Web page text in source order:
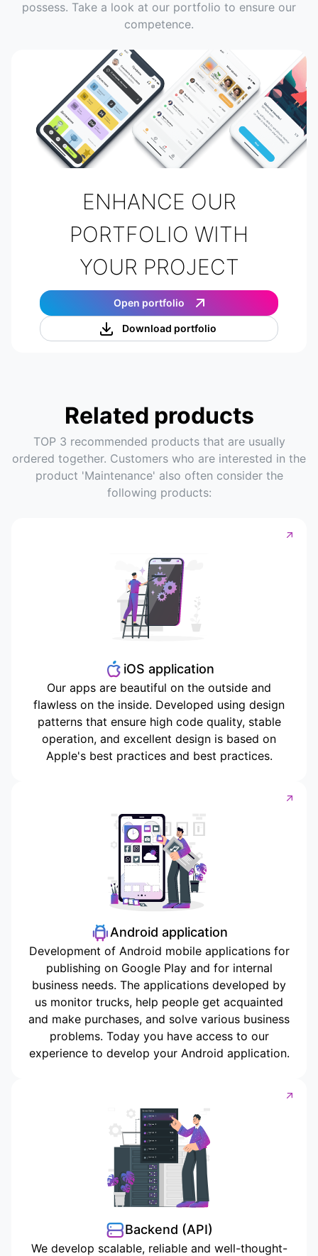
possess. Take a look at our portfolio to ensure our
competence.
ENHANCE OUR
PORTFOLIO WITH
YOUR PROJECT
Open portfolio
Download portfolio
Related products
TOP 3 recommended products that are usually
ordered together. Customers who are interested in the
product 'Maintenance' also often consider the
following products:
iOS application
Our apps are beautiful on the outside and
flawless on the inside. Developed using design
patterns that ensure high code quality, stable
operation, and excellent design is based on
Apple's best practices and best practices.
Android application
Development of Android mobile applications for
publishing on Google Play and for internal
business needs. The applications developed by
us monitor trucks, help people get acquainted
and make purchases, and solve various business
problems. Today you have access to our
experience to develop your Android application.
Backend (API)
We develop scalable, reliable and well-thought-